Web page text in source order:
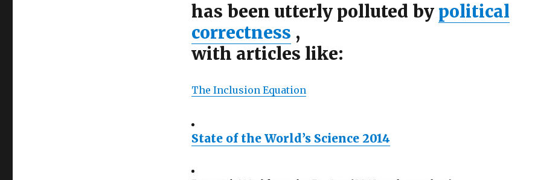
has been utterly polluted by political
correctness ,
with articles like:
The Inclusion Equation
State of the World’s Science 2014